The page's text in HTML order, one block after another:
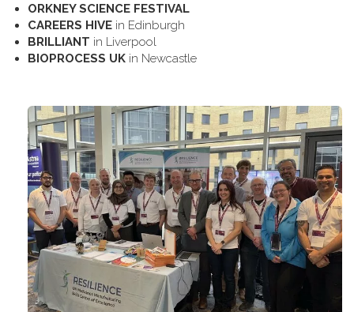
O​RKNEY SCIENCE FESTIVAL
C​AREERS HIVE in Edinburgh
B​RILLIANT in Liverpool
B​IOPROCESS UK in Newcastle